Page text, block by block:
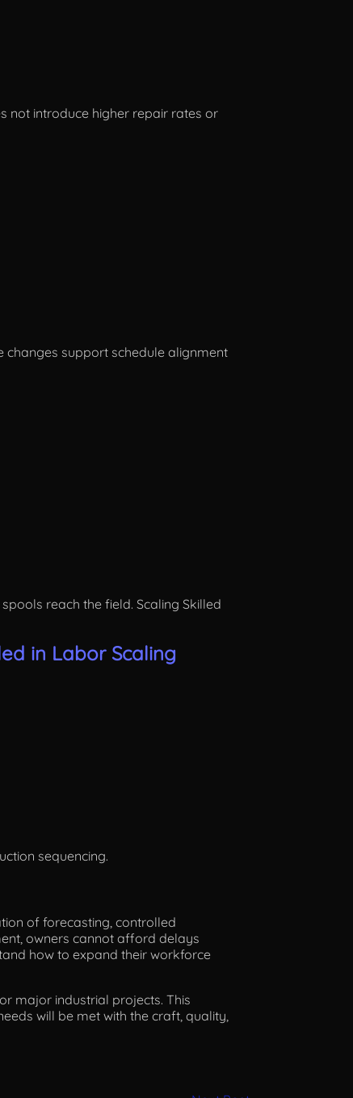
not introduce higher repair rates or
support schedule alignment
reach the field. Scaling Skilled
in Labor Scaling
sequencing.
of forecasting, controlled
owners cannot afford delays
how to expand their workforce
major industrial projects. This
will be met with the craft, quality,